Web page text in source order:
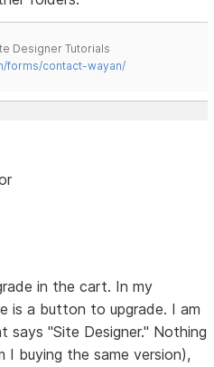
Designer Tutorials
forms/contact-wayan/
in the cart. In my
is a button to upgrade. I am
"Site Designer." Nothing
I buying the same version),